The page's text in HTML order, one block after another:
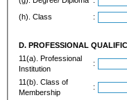
(h). Class
:
D. PROFESSIONAL
11(a). Professional
Institution
:
11(b). Class of
Membership
: